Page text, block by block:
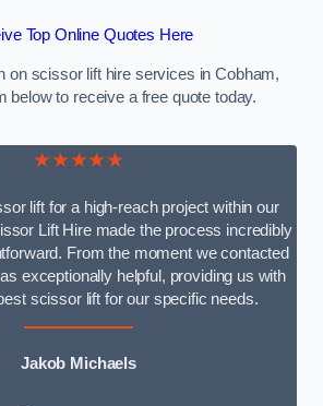
Top Online Quotes Here
on scissor lift hire services in Cobham,
below to receive a free quote today.
★★★★★
lift for a high-reach project within our
Lift Hire made the process incredibly
From the moment we contacted
exceptionally helpful, providing us with
scissor lift for our specific needs.
Jakob Michaels